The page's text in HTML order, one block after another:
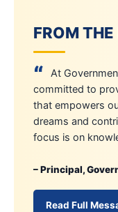
FROM
“
At
committed to
that empowers
dreams and
focus is on
– Principal,
Read Full